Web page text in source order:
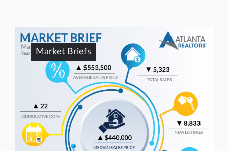
Market Briefs